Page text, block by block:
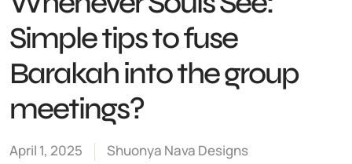
Simple tips to fuse
Barakah into the group
meetings?
April 1, 2025 Shuonya Nava Designs